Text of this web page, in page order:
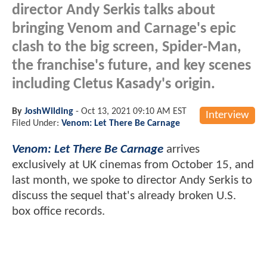
director Andy Serkis talks about
bringing Venom and Carnage's epic
clash to the big screen, Spider-Man,
the franchise's future, and key scenes
including Cletus Kasady's origin.
Interview
By JoshWilding - Oct 13, 2021 09:10 AM EST
Filed Under: Venom: Let There Be Carnage
Venom: Let There Be Carnage arrives
exclusively at UK cinemas from October 15, and
last month, we spoke to director Andy Serkis to
discuss the sequel that's already broken U.S.
box office records.